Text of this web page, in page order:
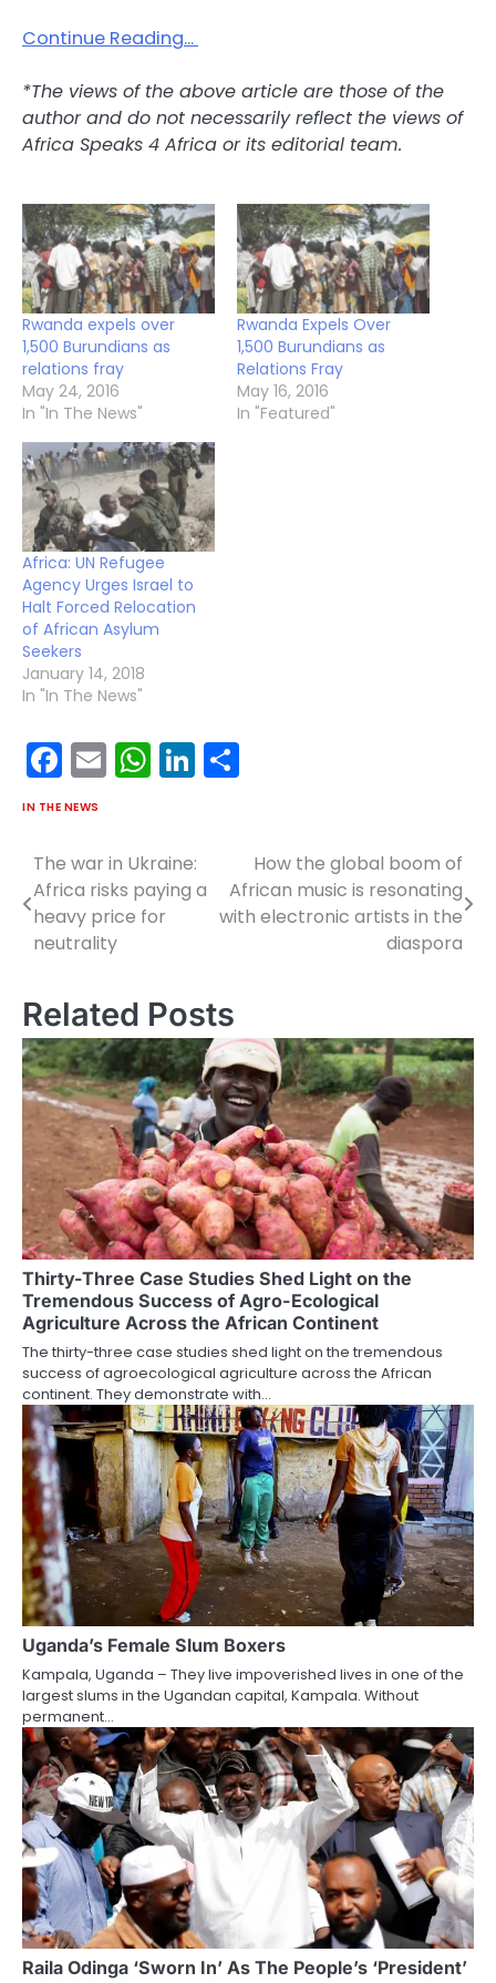
Continue Reading…
*The views of the above article are those of the
author and do not necessarily reflect the views of
Africa Speaks 4 Africa or its editorial team.
Rwanda expels over
1,500 Burundians as
relations fray
May 24, 2016
In "In The News"
Rwanda Expels Over
1,500 Burundians as
Relations Fray
May 16, 2016
In "Featured"
Africa: UN Refugee
Agency Urges Israel to
Halt Forced Relocation
of African Asylum
Seekers
January 14, 2018
In "In The News"
Facebook
EmailWhatsApp
LinkedIn
IN THE NEWS
Post
navigation
The war in Ukraine:
Africa risks paying a
heavy price for
neutrality
How the global boom of
African music is resonating
with electronic artists in the
diaspora
Related Posts
Thirty-Three Case Studies Shed Light on the
Tremendous Success of Agro-Ecological
Agriculture Across the African Continent
The thirty-three case studies shed light on the tremendous
success of agroecological agriculture across the African
continent. They demonstrate with…
Uganda’s Female Slum Boxers
Kampala, Uganda – They live impoverished lives in one of the
largest slums in the Ugandan capital, Kampala. Without
permanent…
Raila Odinga ‘Sworn In’ As The People’s ‘President’